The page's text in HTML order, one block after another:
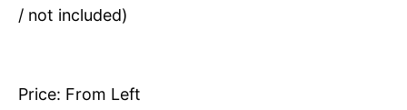
/ not included)
Price: From Left